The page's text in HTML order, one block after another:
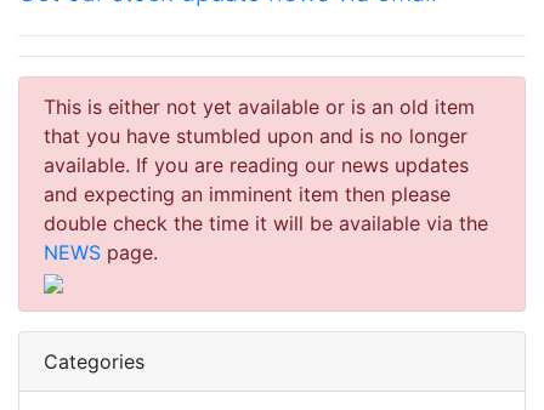
This is either not yet available or is an old item
that you have stumbled upon and is no longer
available. If you are reading our news updates
and expecting an imminent item then please
double check the time it will be available via the
NEWS page.
Categories